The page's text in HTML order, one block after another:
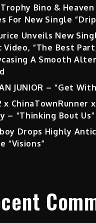
Bino & Heaven
For New Single
Unveils New
Video, “The Best
A Smooth
JUNIOR – “Get
x ChinaTownRunner
– “Thinking Bout Us”
Drops Highly
“Visions”